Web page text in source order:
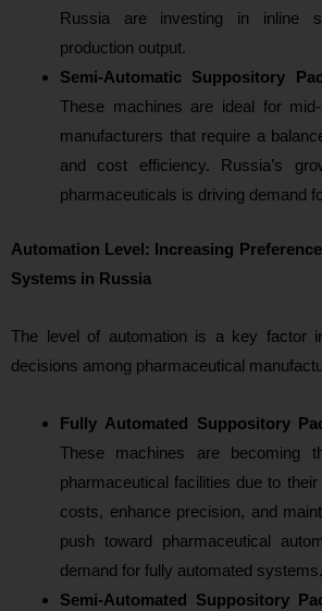
Russia are investing in inline
production output.
Semi-Automatic Suppository
These machines are ideal for
manufacturers that require a
and cost efficiency. Russia’s
pharmaceuticals is driving demand
Automation Level: Increasing
Systems in Russia
The level of automation is a key factor
decisions among pharmaceutical
Fully Automated Suppository
These machines are becoming
pharmaceutical facilities due to
costs, enhance precision, and
push toward pharmaceutical
demand for fully automated systems.
Semi-Automated Suppository